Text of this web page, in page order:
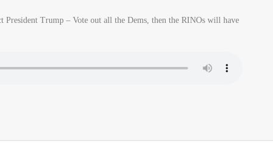
President Trump – Vote out all the Dems, then the RINOs will have